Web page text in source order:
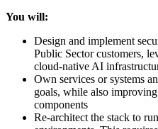
You will:
Design and implement
Public Sector customers,
cloud-native AI
Own services or systems
goals, while also
components
Re-architect the stack to